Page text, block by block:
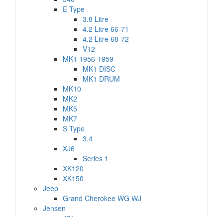
E Type
3.8 Litre
4.2 Litre 66-71
4.2 Litre 68-72
V12
MK1 1956-1959
MK1 DISC
MK1 DRUM
MK10
MK2
MK5
MK7
S Type
3.4
XJ6
Series 1
XK120
XK150
Jeep
Grand Cherokee WG WJ
Jensen